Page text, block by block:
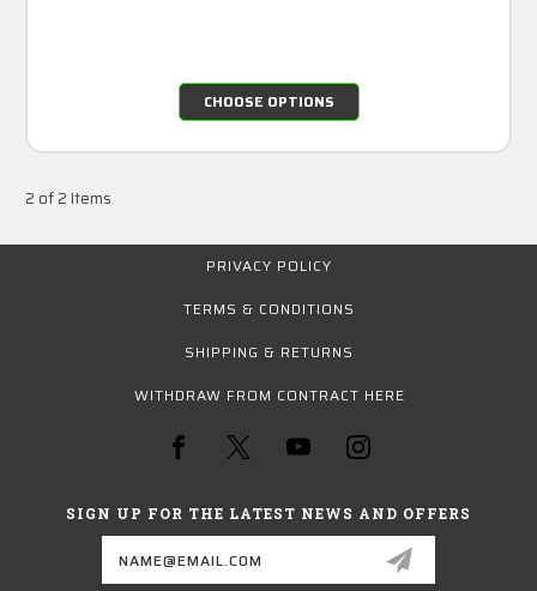
CHOOSE OPTIONS
2 of 2 Items
PRIVACY POLICY
TERMS & CONDITIONS
SHIPPING & RETURNS
WITHDRAW FROM CONTRACT HERE
SIGN UP FOR THE LATEST NEWS AND OFFERS